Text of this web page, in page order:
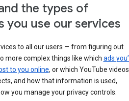
the types of
you use our services
to all our users — from figuring out
more complex things like which ads you’ll
to you online, or which YouTube videos
and how that information is used,
you manage your privacy controls.